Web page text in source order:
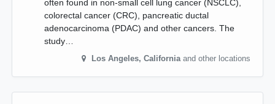
often found in non-small cell lung cancer (NSCLC),
colorectal cancer (CRC), pancreatic ductal
adenocarcinoma (PDAC) and other cancers. The
study…
Los Angeles, California and other locations